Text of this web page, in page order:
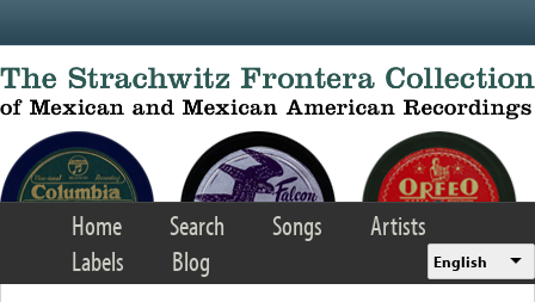
Home Search Songs
Artists
Labels
Blog English